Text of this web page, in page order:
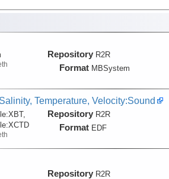
Repository R2R
Format MBSystem
Temperature, Velocity:Sound
XBT,
XCTD
Repository R2R
Format EDF
Repository R2R